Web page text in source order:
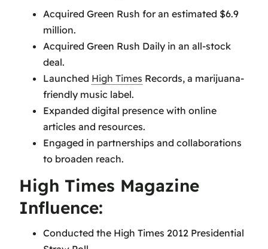
Acquired Green Rush for an estimated $6.9
million.
Acquired Green Rush Daily in an all-stock
deal.
Launched High Times Records, a marijuana-
friendly music label.
Expanded digital presence with online
articles and resources.
Engaged in partnerships and collaborations
to broaden reach.
High Times Magazine
Influence:
Conducted the High Times 2012 Presidential